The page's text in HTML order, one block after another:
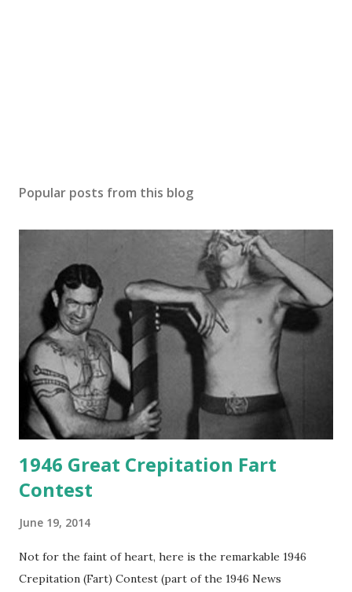
Popular posts from this blog
1946 Great Crepitation Fart
Contest
June 19, 2014
Not for the faint of heart, here is the remarkable 1946
Crepitation (Fart) Contest (part of the 1946 News